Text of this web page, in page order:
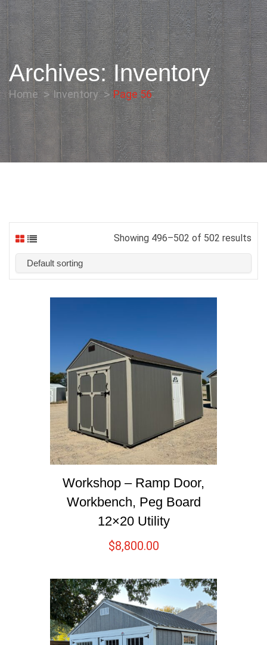
Archives:Inventory
Home Inventory Page 56
Showing 496–502 of 502 results
Workshop – Ramp Door,
Workbench, Peg Board
12×20 Utility
$8,800.00